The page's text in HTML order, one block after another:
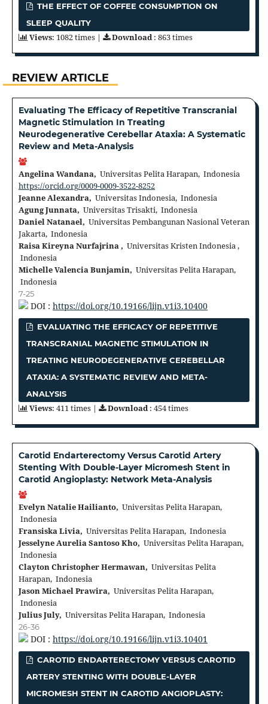
THE EFFECT OF COFFEE CONSUMPTION ON
SLEEP QUALITY
Views: 1082 times | Download: 863 times
REVIEW ARTICLE
Evaluating The Efficacy of Repetitive Transcranial
Magnetic Stimulation In Treating
Neurodegenerative Cerebellar Ataxia: A Systematic
Review and Meta-Analysis
Angelina Wandana, Universitas Pelita Harapan, Indonesia
https://orcid.org/0009-0009-3522-8252
Jeanne Alexandra, Universitas Indonesia, Indonesia
Agung Junnata, Universitas Trisakti, Indonesia
Daniel Natanael, Universitas Pembangunan Nasional Veteran
Jakarta, Indonesia
Raisa Kireyna Nurfajrina , Universitas Kristen Indonesia ,
Indonesia
Michelle Valencia Bunjamin, Universitas Pelita Harapan,
Indonesia
7-25
DOI : https://doi.org/10.19166/lijn.v1i3.10400
EVALUATING THE EFFICACY OF REPETITIVE
TRANSCRANIAL MAGNETIC STIMULATION IN
TREATING NEURODEGENERATIVE CEREBELLAR
ATAXIA: A SYSTEMATIC REVIEW AND META-
ANALYSIS
Views: 411 times | Download: 454 times
Carotid Endarterectomy Versus Carotid Artery
Stenting With Double-Layer Micromesh Stent in
Carotid Angioplasty: Network Meta-Analysis
Evelyn Natalie Hailianto, Universitas Pelita Harapan,
Indonesia
Fransiska Livia, Universitas Pelita Harapan, Indonesia
Jesselyne Aurelia Santoso Kho, Universitas Pelita Harapan,
Indonesia
Clayton Christopher Hermawan, Universitas Pelita
Harapan, Indonesia
Jason Michael Prawira, Universitas Pelita Harapan,
Indonesia
Julius July, Universitas Pelita Harapan, Indonesia
26-36
DOI : https://doi.org/10.19166/lijn.v1i3.10401
CAROTID ENDARTERECTOMY VERSUS CAROTID
ARTERY STENTING WITH DOUBLE-LAYER
MICROMESH STENT IN CAROTID ANGIOPLASTY: